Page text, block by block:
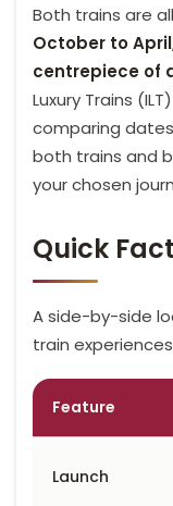
Both trains are
October to
centrepiece of
Luxury Trains
comparing
both trains and
your chosen
Quick
A side-by-side
train experiences
Feature
Launch